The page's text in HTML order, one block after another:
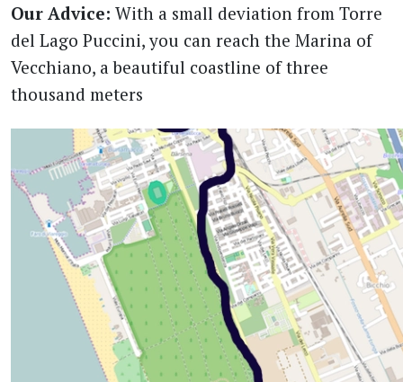
Our Advice: With a small deviation from Torre
del Lago Puccini, you can reach the Marina of
Vecchiano, a beautiful coastline of three
thousand meters